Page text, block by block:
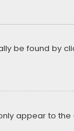
be found by
appear to the